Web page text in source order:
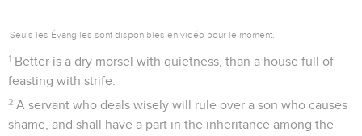
Seuls les Évangiles sont disponibles en vidéo pour le moment.
1 Better is a dry morsel with quietness, than a house full of
feasting with strife.
2 A servant who deals wisely will rule over a son who causes
shame, and shall have a part in the inheritance among the